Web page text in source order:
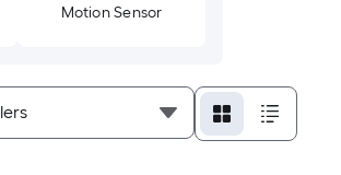
Motion Sensor